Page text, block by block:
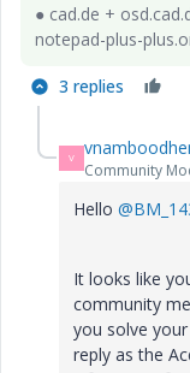
● cad.de +
notepad-plus-
3 replies
V
Community
Hello
It looks like
community
you solve
reply as the